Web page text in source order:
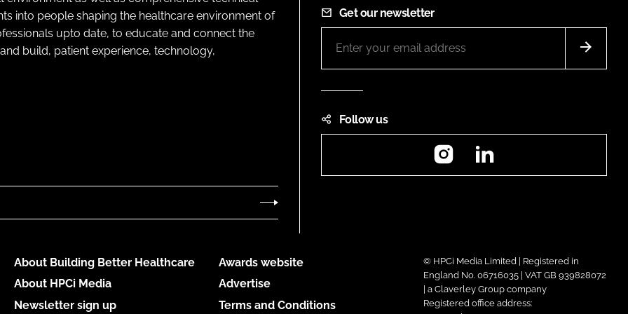
into people shaping the healthcare environment of
upto date, to educate and connect the
build, patient experience, technology,
Get our newsletter
Follow us
Instagram
About Building Better Healthcare
About HPCi Media
Newsletter sign up
Awards website
Advertise
Terms and Conditions
© HPCi Media Limited | Registered in
England No. 06716035 | VAT GB 939828072
| a Claverley Group company
Registered office address: